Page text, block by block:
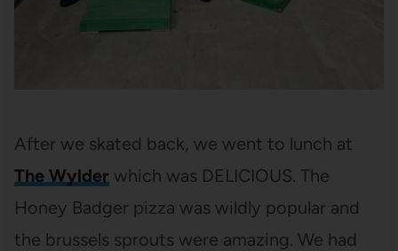
After we skated back, we went to lunch at
The Wylder which was DELICIOUS. The
Honey Badger pizza was wildly popular and
the brussels sprouts were amazing. We had